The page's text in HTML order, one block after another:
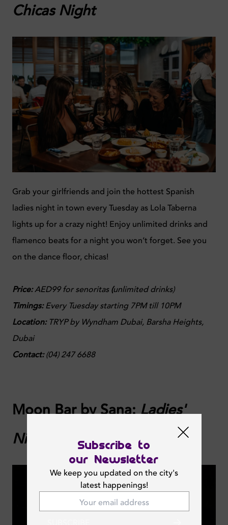
Subscribe to
our Newsletter
We keep you updated on the city's
latest happenings!
Chicas Night
Grab your girlfriends and join the hottest Spanish
ladies night in town every Tuesday as Lola Taberna
lights up for a crazy night! Enjoy unlimited drinks and
flamenco beats for a night you won’t forget. See you
on the dance floor, chicas!
Price:AED99 for senoritas(unlimited drinks)
Timings:Every Tuesday starting 7PM till 10PM
Location:TRYP by Wyndham Dubai, Barsha Heights,
Dubai
Contact:(04) 247 6688
Moon Bar by Sana:Ladies'
Night